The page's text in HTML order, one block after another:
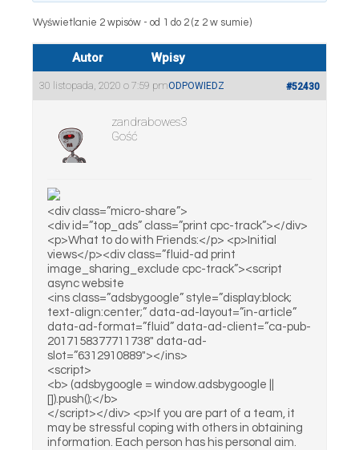
Wyświetlanie 2 wpisów - od 1 do 2 (z 2 w sumie)
Autor Wpisy
30 listopada, 2020 o 7:59 pm #52430
ODPOWIEDZ
zandrabowes3
Gość
<div class=”micro-share”>
<div id=”top_ads” class=”print cpc-track”></div>
<p>What to do with Friends:</p> <p>Initial
views</p><div class=”fluid-ad print
image_sharing_exclude cpc-track”><script
async website
<ins class=”adsbygoogle” style=”display:block;
text-align:center;” data-ad-layout=”in-article”
data-ad-format=”fluid” data-ad-client=”ca-pub-
2017158377711738″ data-ad-
slot=”6312910889″></ins>
<script>
<b> (adsbygoogle = window.adsbygoogle ||
[]).push();</b>
</script></div> <p>If you are part of a team, it
may be stressful coping with others in obtaining
information. Each person has his personal aim.